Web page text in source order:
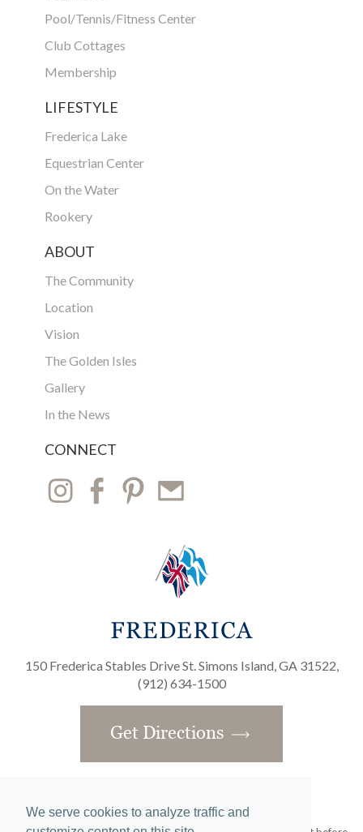
We serve cookies to analyze traffic and
Pool/Tennis/Fitness Center
Club Cottages
Membership
LIFESTYLE
Frederica Lake
Equestrian Center
On the Water
Rookery
ABOUT
The Community
Location
Vision
The Golden Isles
Gallery
In the News
CONNECT
150 Frederica Stables Drive St. Simons Island, GA 31522,
(912) 634-1500
Get Directions